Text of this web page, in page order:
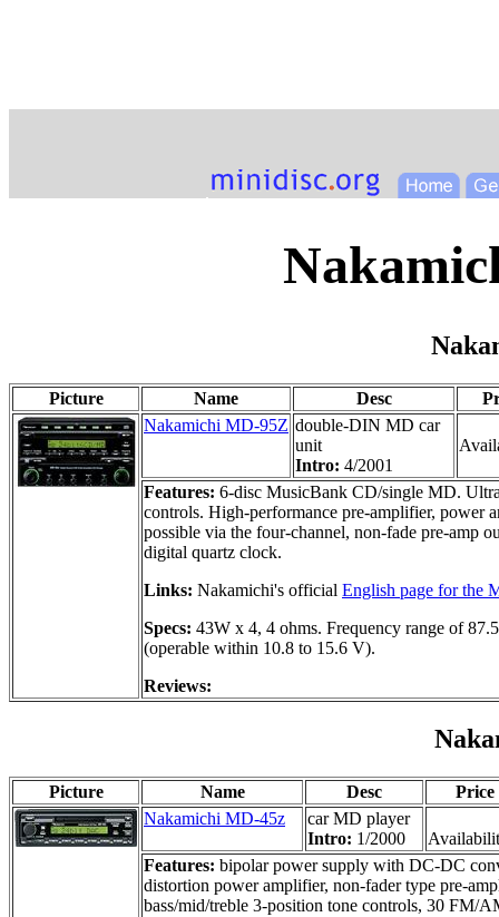
Picture Name Desc
Nakamichi MD-95Z double-DIN MD car
unit
Intro: 4/2001
Features: 6-disc MusicBank CD/single MD.
controls. High-performance pre-amplifier, power
possible via the four-channel, non-fade pre-amp
digital quartz clock.
Links: Nakamichi's official English page for the
Specs: 43W x 4, 4 ohms. Frequency range of
(operable within 10.8 to 15.6 V).
Reviews:
Picture Name Desc
Price
Nakamichi MD-45z
car MD player
Intro: 1/2000
Features: bipolar power supply with DC-DC
distortion power amplifier, non-fader type pre-
bass/mid/treble 3-position tone controls, 30 FM/